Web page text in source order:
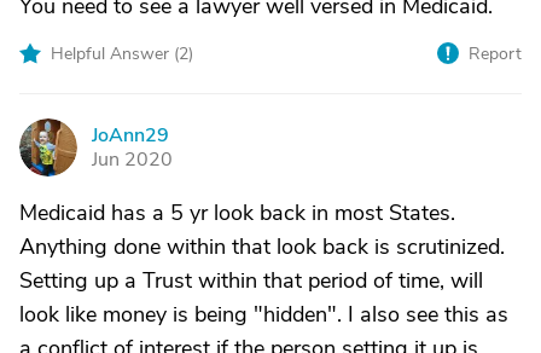
You need to see a lawyer well versed in Medicaid.
Helpful Answer (2) Report
J
JoAnn29
Jun 2020
Medicaid has a 5 yr look back in most States.
Anything done within that look back is scrutinized.
Setting up a Trust within that period of time, will
look like money is being "hidden". I also see this as